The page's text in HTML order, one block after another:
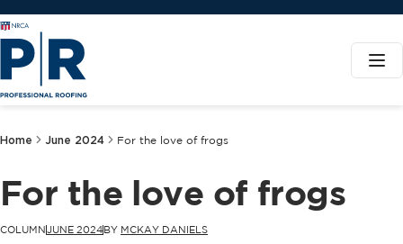
Home June 2024 For the love of frogs
For the love of frogs
COLUMNJUNE 2024BY MCKAY DANIELS